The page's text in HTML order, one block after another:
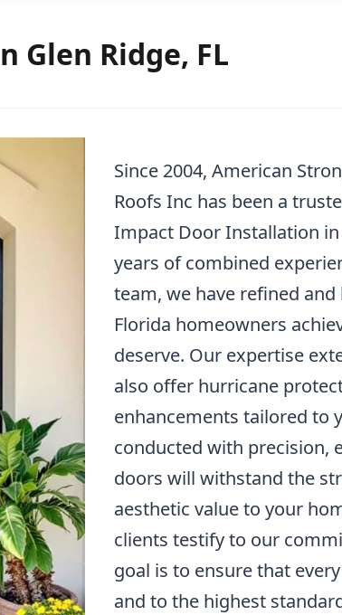
Ridge, FL
Since 2004, American
Roofs Inc has been a
Impact Door Installation in
years of combined
team, we have refined
Florida homeowners
deserve. Our expertise
also offer hurricane
enhancements tailored to
conducted with precision,
doors will withstand the
aesthetic value to your
clients testify to our
goal is to ensure that
and to the highest